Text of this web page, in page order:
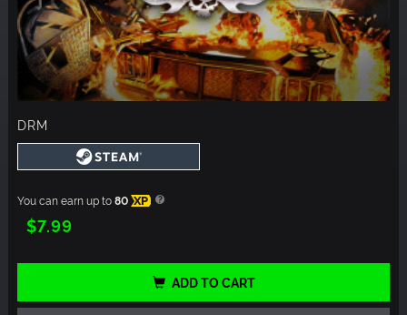
DRM
You can earn up to80 XP
$7.99
ADD TO CART